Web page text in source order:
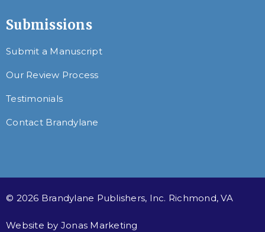
Submissions
Submit a Manuscript
Our Review Process
Testimonials
Contact Brandylane
© 2026 Brandylane Publishers, Inc. Richmond, VA
Website by Jonas Marketing